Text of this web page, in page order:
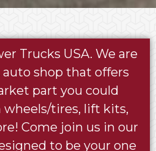
Trucks USA. We are
shop that offers
part you could
wheels/tires, lift kits,
Come join us in our
to be your one